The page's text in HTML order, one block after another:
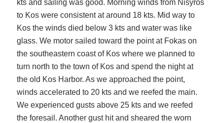
kts and sailing was good. Morning winds from Nisyros
to Kos were consistent at around 18 kts. Mid way to
Kos the winds died below 3 kts and water was like
glass. We motor sailed toward the point at Fokas on
the southeastern coastof Kos where we planned to
turn north to the town of Kos and spend the night at
the old Kos Harbor. As we approached the point,
winds accelerated to 20 kts and we reefed the main.
We experienced gusts above 25 kts and we reefed
the foresail. Another gust hit and sheared the worn